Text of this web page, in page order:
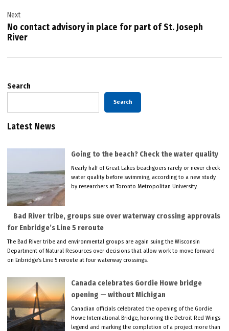
Next
No contact advisory in place for part of St. Joseph
River
Search
Search
Latest News
Going to the beach? Check the water quality
Nearly half of Great Lakes beachgoers rarely or never check
water quality before swimming, according to a new study
by researchers at Toronto Metropolitan University.
Bad River tribe, groups sue over waterway crossing approvals
for Enbridge’s Line 5 reroute
The Bad River tribe and environmental groups are again suing the Wisconsin
Department of Natural Resources over decisions that allow work to move forward
on Enbridge’s Line 5 reroute at four waterway crossings.
Canada celebrates Gordie Howe bridge
opening — without Michigan
Canadian officials celebrated the opening of the Gordie
Howe International Bridge, honoring the Detroit Red Wings
legend and marking the completion of a project more than